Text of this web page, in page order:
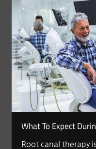
What To Expect
Root canal therapy